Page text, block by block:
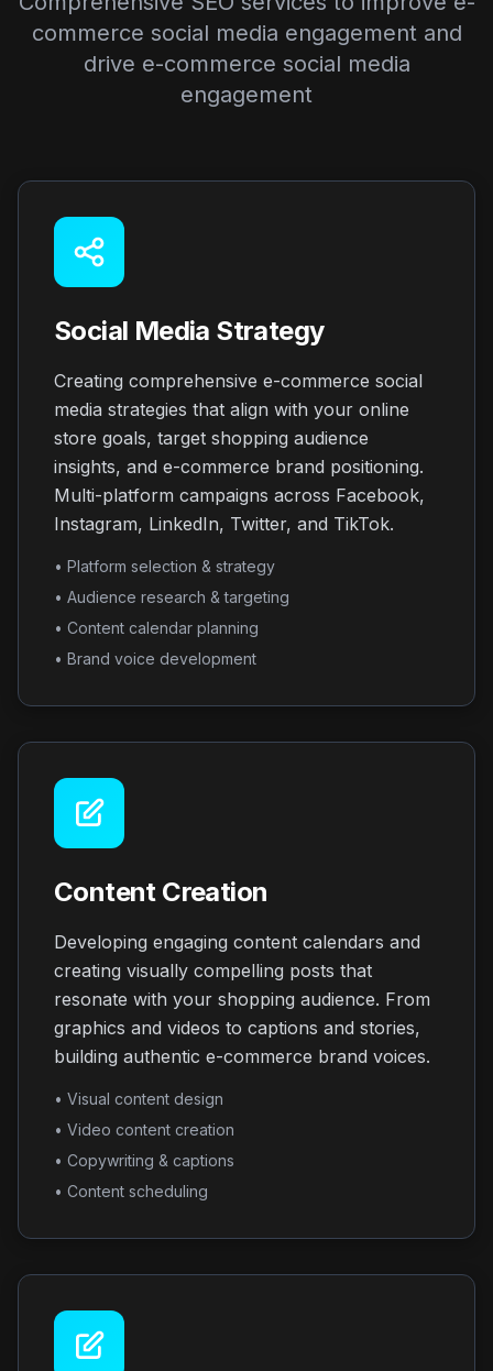
commerce social media engagement and
drive e-commerce social media
engagement
Social Media Strategy
Creating comprehensive e-commerce social
media strategies that align with your online
store goals, target shopping audience
insights, and e-commerce brand positioning.
Multi-platform campaigns across Facebook,
Instagram, LinkedIn, Twitter, and TikTok.
• Platform selection & strategy
• Audience research & targeting
• Content calendar planning
• Brand voice development
Content Creation
Developing engaging content calendars and
creating visually compelling posts that
resonate with your shopping audience. From
graphics and videos to captions and stories,
building authentic e-commerce brand voices.
• Visual content design
• Video content creation
• Copywriting & captions
• Content scheduling